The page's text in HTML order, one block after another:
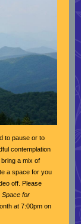
to pause or to
contemplation
a mix of
a space for you
off. Please
Space for
at 7:00pm on